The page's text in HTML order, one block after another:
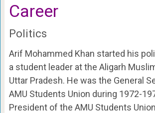
Career
Politics
Arif Mohammed Khan started his
a student leader at the Aligarh
Uttar Pradesh. He was the General
AMU Students Union during 1972-
President of the AMU Students